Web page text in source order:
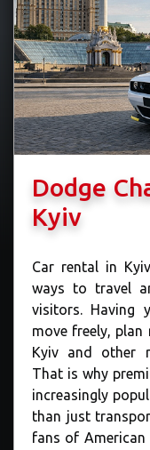
Dodge
Kyiv
Car rental in
ways to travel
visitors. Having
move freely, plan
Kyiv and other
That is why
increasingly
than just
fans of